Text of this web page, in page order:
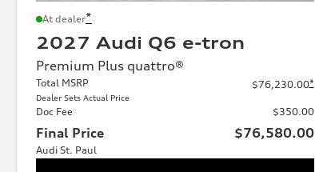
At dealer*
2027 Audi Q6 e-tron
Premium Plus quattro®
Total MSRP
Dealer Sets Actual Price
$76,230.00*
Doc Fee $350.00
Final Price $76,580.00
Audi St. Paul